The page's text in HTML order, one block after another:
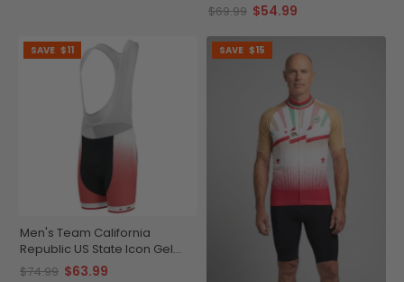
$69.99 $54.99
SAVE $11
Men's Team California
Republic US State Icon Gel
Padded Cycling Bib
$74.99 $63.99
SAVE $15